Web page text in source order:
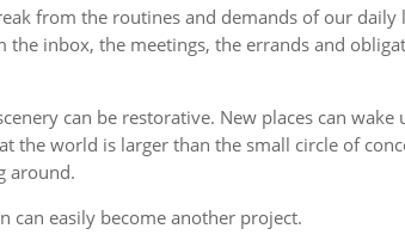
from the routines and demands of our daily
the inbox, the meetings, the errands and
can be restorative. New places can wake
the world is larger than the small circle of
around.
can easily become another project.